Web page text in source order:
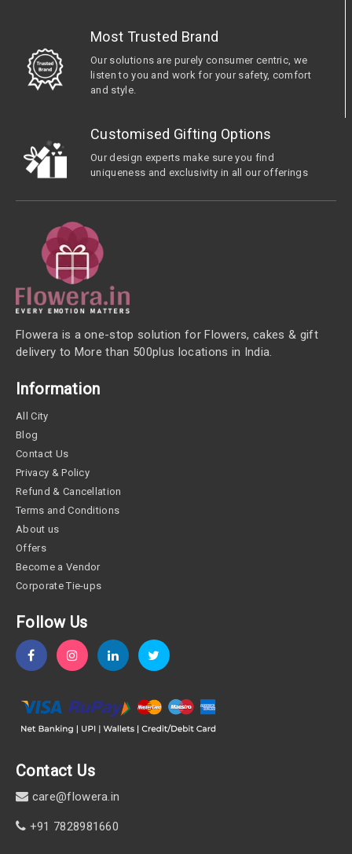
Most Trusted Brand
Our solutions are purely consumer centric, we
listen to you and work for your safety, comfort
and style.
Customised Gifting Options
Our design experts make sure you find
uniqueness and exclusivity in all our offerings
Flowera is a one-stop solution for Flowers, cakes & gift
delivery to More than 500plus locations in India.
Information
All City
Blog
Contact Us
Privacy & Policy
Refund & Cancellation
Terms and Conditions
About us
Offers
Become a Vendor
Corporate Tie-ups
Follow Us
Contact Us
care@flowera.in
+91 7828981660